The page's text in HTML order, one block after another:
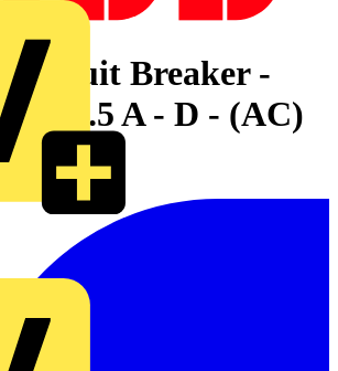
Circuit Breaker -
- 0.5 A - D - (AC)